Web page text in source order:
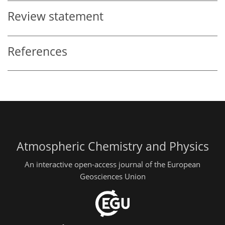
Review statement
References
Atmospheric Chemistry and Physics
An interactive open-access journal of the European
Geosciences Union